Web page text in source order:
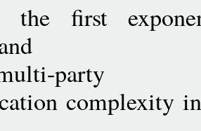
first
party
complexity